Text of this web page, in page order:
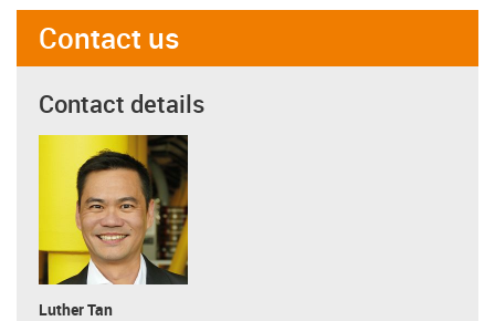
Contact us
Contact details
Luther Tan